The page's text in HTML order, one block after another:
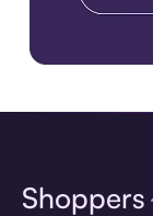
Shoppers